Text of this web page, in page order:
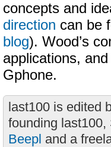
concepts and
direction can be
blog). Wood’s
applications,
Gphone.
last100 is edited
founding
Beepl and a